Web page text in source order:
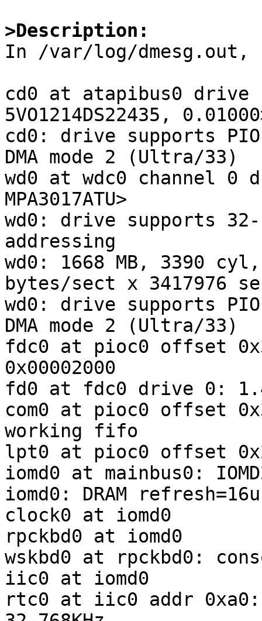
>Description:
In /var/log/dmesg.out,
cd0 at atapibus0 drive 1:
5VO1214DS22435,
cd0: drive supports
DMA mode 2 (Ultra/33)
wd0 at wdc0 channel 0
MPA3017ATU>
wd0: drive supports
addressing
wd0: 1668 MB, 3390
bytes/sect x 3417976
wd0: drive supports
DMA mode 2 (Ultra/33)
fdc0 at pioc0 offset
0x00002000
fd0 at fdc0 drive 0:
com0 at pioc0 offset
working fifo
lpt0 at pioc0 offset
iomd0 at mainbus0:
iomd0: DRAM
clock0 at iomd0
rpckbd0 at iomd0
wskbd0 at rpckbd0:
iic0 at iomd0
rtc0 at iic0 addr 0xa0: